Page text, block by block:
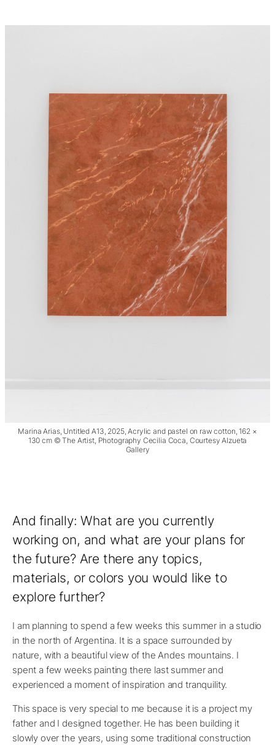
Marina Arias, Untitled A13, 2025, Acrylic and pastel on raw cotton, 162 ×
130 cm © The Artist, Photography Cecilia Coca, Courtesy Alzueta
Gallery
And finally: What are you currently
working on, and what are your plans for
the future? Are there any topics,
materials, or colors you would like to
explore further?
I am planning to spend a few weeks this summer in a studio
in the north of Argentina. It is a space surrounded by
nature, with a beautiful view of the Andes mountains. I
spent a few weeks painting there last summer and
experienced a moment of inspiration and tranquility.
This space is very special to me because it is a project my
father and I designed together. He has been building it
slowly over the years, using some traditional construction